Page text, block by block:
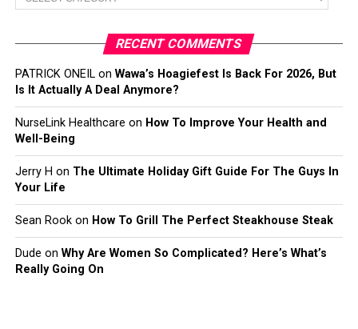
RECENT COMMENTS
PATRICK ONEILon Wawa’s Hoagiefest Is Back For 2026, But
Is It Actually A Deal Anymore?
NurseLink Healthcare on How To Improve Your Health and
Well-Being
Jerry H on The Ultimate Holiday Gift Guide For The Guys In
Your Life
Sean Rookon How To Grill The Perfect Steakhouse Steak
Dude on Why Are Women So Complicated? Here’s What’s
Really Going On